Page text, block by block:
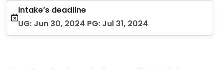
Intake’s deadline
UG: Jun 30, 2024 PG: Jul 31, 2024